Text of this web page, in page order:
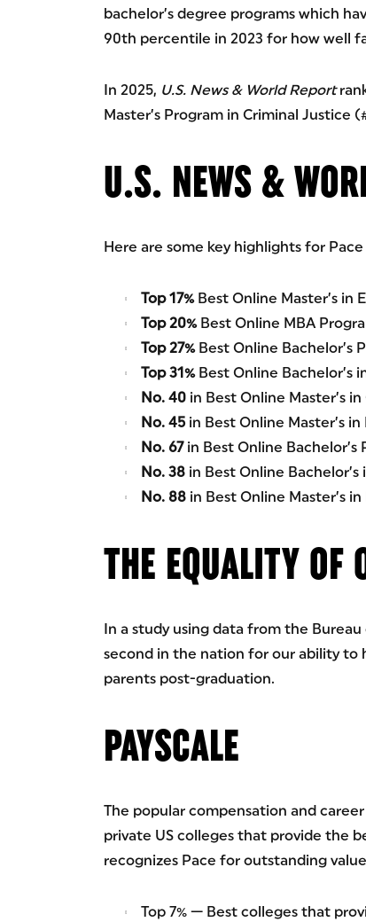
bachelor’s degree programs which
90th percentile in 2023 for how well
In 2025, U.S. News & World Report
Master’s Program in Criminal Justice
U.S. NEWS &
Here are some key highlights for
Top 17%Best Online Master’s in
Top 20%Best Online MBA
Top 27%Best Online Bachelor’s
Top 31%Best Online Bachelor’s
No. 40 in Best Online Master’s
No. 45in Best Online Master’s
No. 67in Best Online Bachelor’s
No. 38 in Best Online
No. 88 in Best Online Master’s
THE EQUALITY OF
In a study using data from the
second in the nation for our ability to
parents post-graduation.
PAYSCALE
The popular compensation and
private US colleges that provide the
recognizes Pace for outstanding
Top 7% — Best colleges that